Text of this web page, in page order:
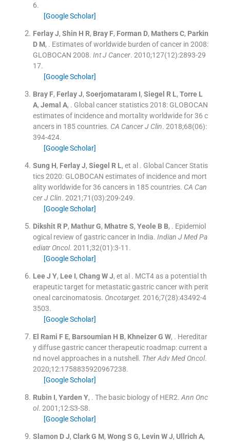
6.
[Google Scholar]
Ferlay J, Shin H R, Bray F, Forman D, Mathers C, Parkin
D M, . Estimates of worldwide burden of cancer in 2008:
GLOBOCAN 2008. Int J Cancer. 2010;127(12):2893-29
17.
[Google Scholar]
Bray F, Ferlay J, Soerjomataram I, Siegel R L, Torre L
A, Jemal A, . Global cancer statistics 2018: GLOBOCAN
estimates of incidence and mortality worldwide for 36 c
ancers in 185 countries. CA Cancer J Clin. 2018;68(06):
394-424.
[Google Scholar]
Sung H, Ferlay J, Siegel R L, et al . Global Cancer Statis
tics 2020: GLOBOCAN estimates of incidence and mort
ality worldwide for 36 cancers in 185 countries. CA Can
cer J Clin. 2021;71 (03):209-249.
[Google Scholar]
Dikshit R P, Mathur G, Mhatre S, Yeole B B, . Epidemiol
ogical review of gastric cancer in India. Indian J Med Pa
ediatr Oncol. 2011;32(01):3-11 .
[Google Scholar]
Lee J Y, Lee I, Chang W J, et al . MCT4 as a potential th
erapeutic target for metastatic gastric cancer with perit
oneal carcinomatosis. Oncotarget. 2016;7(28):43492-4
3503.
[Google Scholar]
El Rami F E, Barsoumian H B, Khneizer G W, . Hereditar
y diffuse gastric cancer therapeutic roadmap: current a
nd novel approaches in a nutshell. Ther Adv Med Oncol.
2020;12:1758835920967238.
[Google Scholar]
Rubin I, Yarden Y, . The basic biology of HER2. Ann Onc
ol. 2001;12:S3-S8.
[Google Scholar]
Slamon D J, Clark G M, Wong S G, Levin W J, Ullrich A,